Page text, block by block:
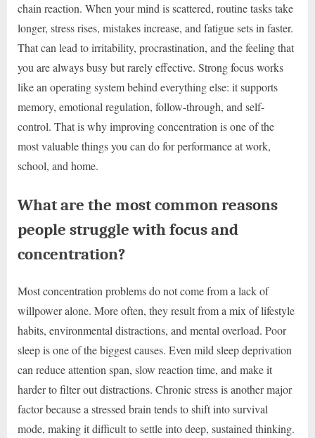
chain reaction. When your mind is scattered, routine tasks take
longer, stress rises, mistakes increase, and fatigue sets in faster.
That can lead to irritability, procrastination, and the feeling that
you are always busy but rarely effective. Strong focus works
like an operating system behind everything else: it supports
memory, emotional regulation, follow-through, and self-
control. That is why improving concentration is one of the
most valuable things you can do for performance at work,
school, and home.
What are the most common reasons
people struggle with focus and
concentration?
Most concentration problems do not come from a lack of
willpower alone. More often, they result from a mix of lifestyle
habits, environmental distractions, and mental overload. Poor
sleep is one of the biggest causes. Even mild sleep deprivation
can reduce attention span, slow reaction time, and make it
harder to filter out distractions. Chronic stress is another major
factor because a stressed brain tends to shift into survival
mode, making it difficult to settle into deep, sustained thinking.